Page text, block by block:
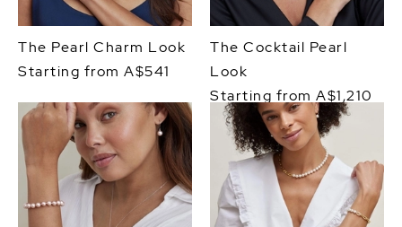
The Pearl Charm Look
Starting from A$541
The Cocktail Pearl
Look
Starting from A$1,210